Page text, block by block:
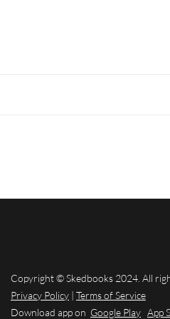
Copyright © Skedbooks 2024. All
Privacy Policy | Terms of Service
Download app on Google Play App